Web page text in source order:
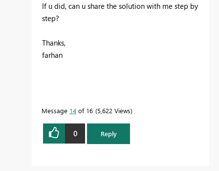
If u did, can u share the solution with me step by
step?
Thanks,
farhan
Message 14 of 16 5,622 Views
0 Reply